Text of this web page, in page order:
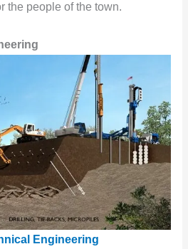
the people of the town.
Engineering